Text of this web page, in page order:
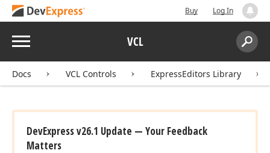
Buy Log In
Menu VCL
Search:
Docs VCL Controls ExpressEditors Library
DevExpress v26.1 Update — Your Feedback
Matters